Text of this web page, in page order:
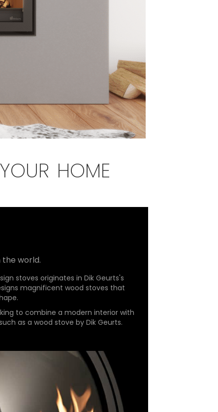
home
the world.
stoves originates in Dik Geurts's
magnificent wood stoves that
to combine a modern interior with
as a wood stove by Dik Geurts.